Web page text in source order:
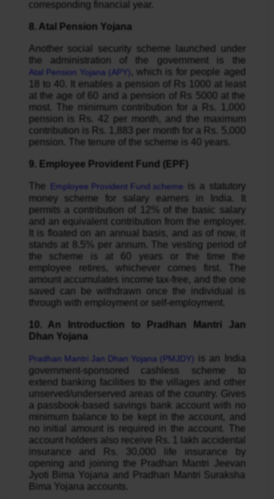
corresponding financial year.
8. Atal Pension Yojana
Another social security scheme launched under
the administration of the government is the
Atal Pension Yojana (APY)
, which is for people aged
18 to 40. It enables a pension of Rs 1000 at least
at the age of 60 and a pension of Rs 5000 at the
most. The minimum contribution for a Rs. 1,000
pension is Rs. 42 per month, and the maximum
contribution is Rs. 1,883 per month for a Rs. 5,000
pension. The tenure of the scheme is 40 years.
9. Employee Provident Fund (EPF)
The Employee Provident Fund scheme is a statutory
money scheme for salary earners in India. It
permits a contribution of 12% of the basic salary
and an equivalent contribution from the employer.
It is floated on an annual basis, and as of now, it
stands at 8.5% per annum. The vesting period of
the scheme is at 60 years or the time the
employee retires, whichever comes first. The
amount accumulates income tax-free, and the one
saved can be withdrawn once the individual is
through with employment or self-employment.
10. An Introduction to Pradhan Mantri Jan
Dhan Yojana
Pradhan Mantri Jan Dhan Yojana (PMJDY)
is an India
government-sponsored cashless scheme to
extend banking facilities to the villages and other
unserved/underserved areas of the country. Gives
a passbook-based savings bank account with no
minimum balance to be kept in the account, and
no initial amount is required in the account. The
account holders also receive Rs. 1 lakh accidental
insurance and Rs. 30,000 life insurance by
opening and joining the Pradhan Mantri Jeevan
Jyoti Bima Yojana and Pradhan Mantri Suraksha
Bima Yojana accounts.